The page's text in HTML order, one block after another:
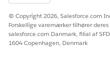
© Copyright 2026, Salesforce.com
Forskellige varemærker tilhører
salesforce.com Danmark, filial af
1604 Copenhagen, Denmark